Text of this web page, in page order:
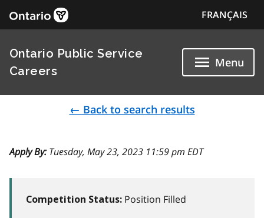
FRANÇAIS
Ontario Public Service
Careers
Menu
← Back to search results
Apply By:Tuesday, May 23, 2023 11:59 pm EDT
Competition Status: Position Filled